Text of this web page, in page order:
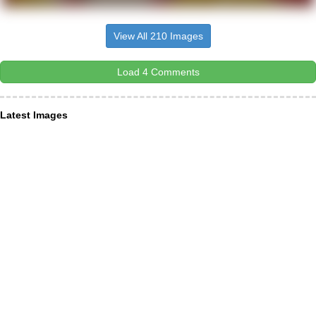
View All 210 Images
Load 4 Comments
Latest Images